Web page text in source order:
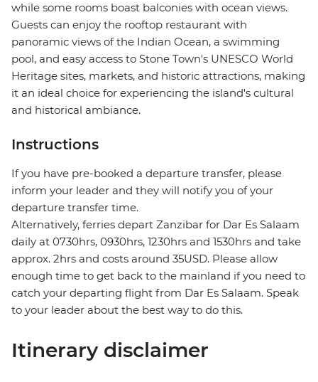
while some rooms boast balconies with ocean views.
Guests can enjoy the rooftop restaurant with
panoramic views of the Indian Ocean, a swimming
pool, and easy access to Stone Town's UNESCO World
Heritage sites, markets, and historic attractions, making
it an ideal choice for experiencing the island's cultural
and historical ambiance.
Instructions
If you have pre-booked a departure transfer, please
inform your leader and they will notify you of your
departure transfer time.
Alternatively, ferries depart Zanzibar for Dar Es Salaam
daily at 0730hrs, 0930hrs, 1230hrs and 1530hrs and take
approx. 2hrs and costs around 35USD. Please allow
enough time to get back to the mainland if you need to
catch your departing flight from Dar Es Salaam. Speak
to your leader about the best way to do this.
Itinerary disclaimer